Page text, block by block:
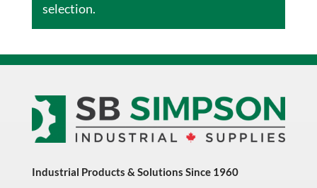
selection.
Industrial Products & Solutions Since 1960